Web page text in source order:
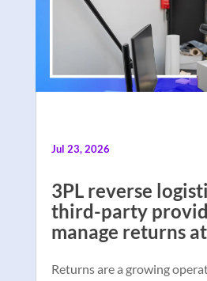
3PL reverse
third-party
manage returns
Jul 23, 2026
Returns are a growing